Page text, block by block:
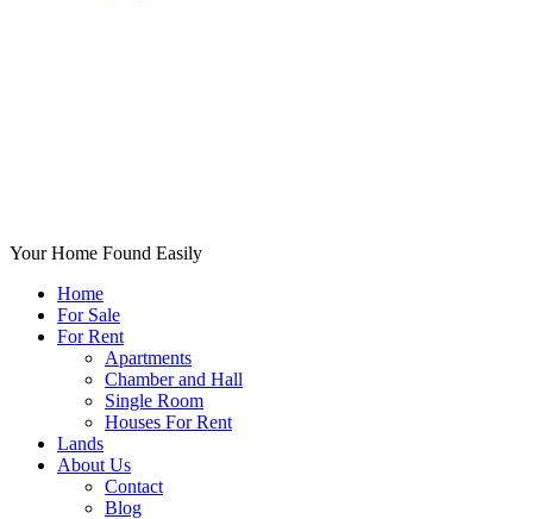
Your Home Found Easily
Home
For Sale
For Rent
Apartments
Chamber and Hall
Single Room
Houses For Rent
Lands
About Us
Contact
Blog